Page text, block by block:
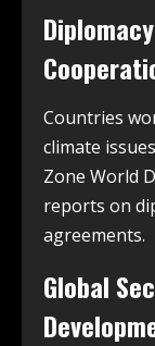
Countries
climate
Zone World
reports on
agreements.
Global